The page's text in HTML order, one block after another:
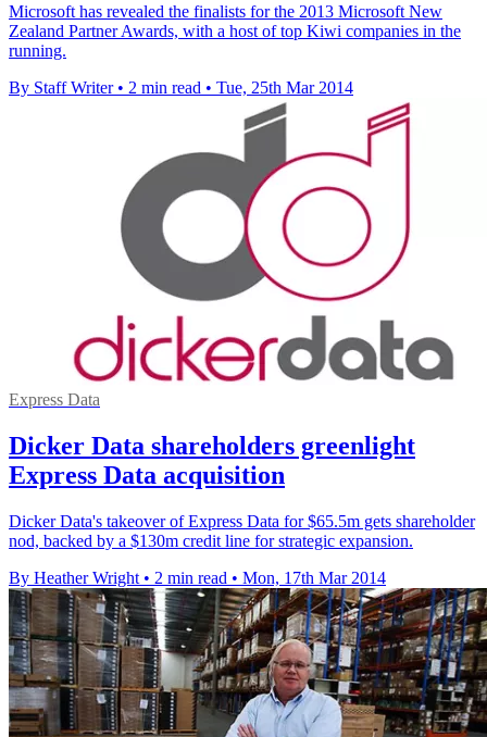
Microsoft has revealed the finalists for the 2013 Microsoft New
Zealand Partner Awards, with a host of top Kiwi companies in the
running.
By Staff Writer • 2 min read • Tue, 25th Mar 2014
Express Data
Dicker Data shareholders greenlight
Express Data acquisition
Dicker Data's takeover of Express Data for $65.5m gets shareholder
nod, backed by a $130m credit line for strategic expansion.
By Heather Wright • 2 min read • Mon, 17th Mar 2014